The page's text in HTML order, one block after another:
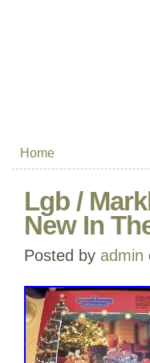
Home
Lgb /
New In
Posted by admin